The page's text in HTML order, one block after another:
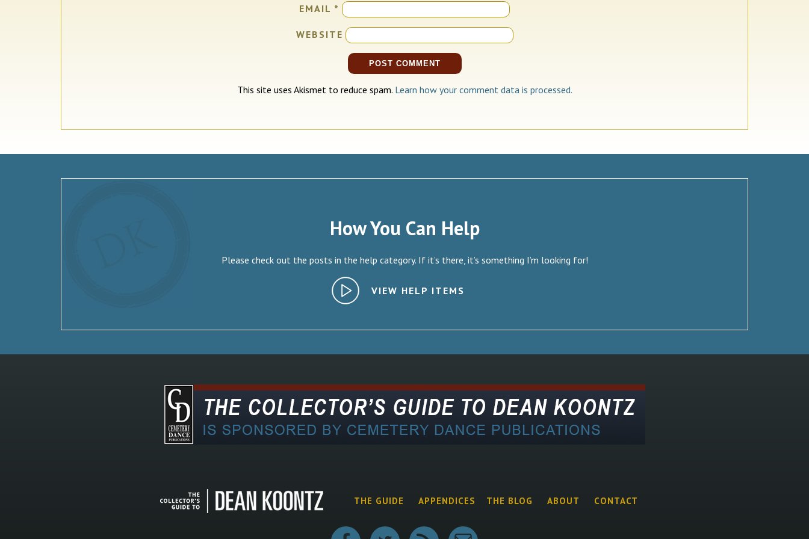
EMAIL *
WEBSITE
This site uses Akismet to reduce spam. Learn how your comment data is processed.
How You Can Help
Please check out the posts in the help category. If it’s there, it’s something I’m looking for!
VIEW HELP ITEMS
THE GUIDE APPENDICES THE BLOG ABOUT CONTACT